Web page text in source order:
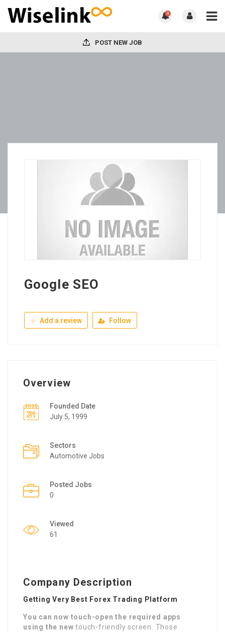
0
POST NEW JOB
Google SEO
Add a review Follow
Overview
Founded Date
July 5, 1999
Sectors
Automotive Jobs
Posted Jobs
0
Viewed
61
Company Description
Getting Very Best Forex Trading Platform
You can now touch-open the required apps
using the new touch-friendly screen. Those